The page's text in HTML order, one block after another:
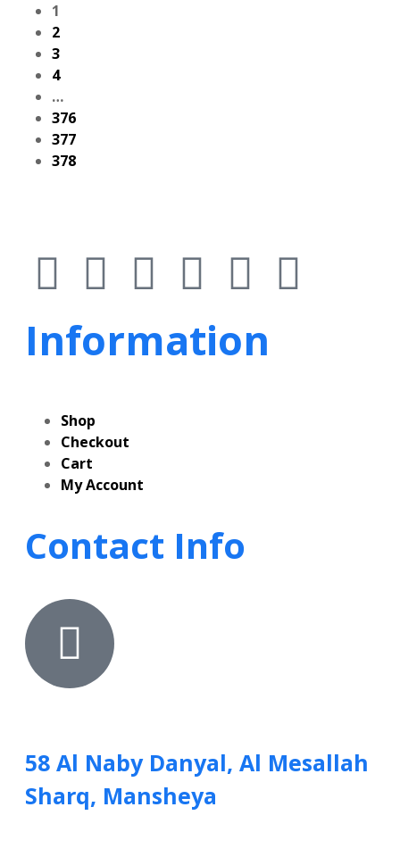
1
2
3
4
…
376
377
378
Information
Shop
Checkout
Cart
My Account
Contact Info
58 Al Naby Danyal, Al Mesallah
Sharq, Mansheya